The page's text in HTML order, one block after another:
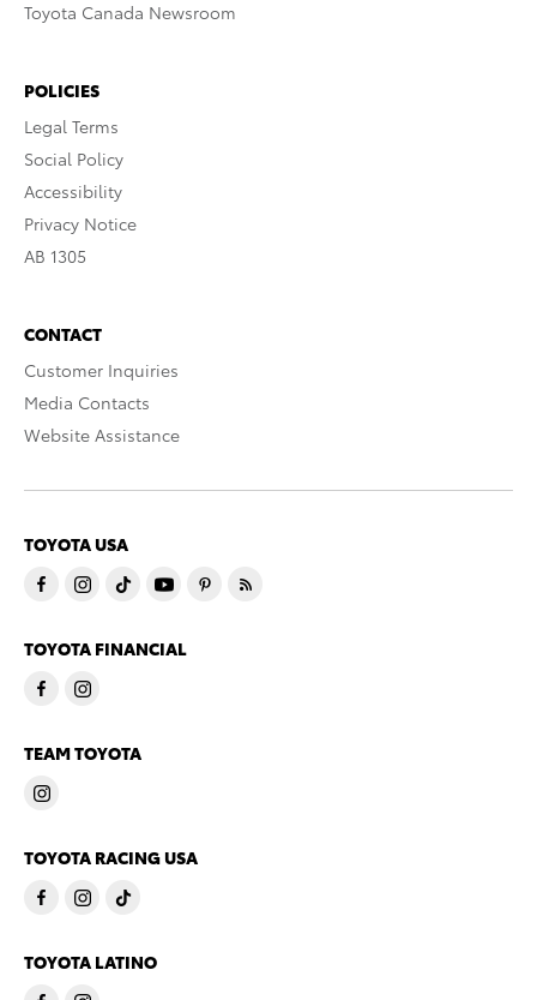
Toyota Canada Newsroom
POLICIES
Legal Terms
Social Policy
Accessibility
Privacy Notice
AB 1305
CONTACT
Customer Inquiries
Media Contacts
Website Assistance
TOYOTA USA
TOYOTA FINANCIAL
TEAM TOYOTA
TOYOTA RACING USA
TOYOTA LATINO